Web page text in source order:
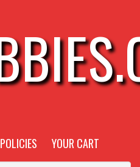
YOUR CART